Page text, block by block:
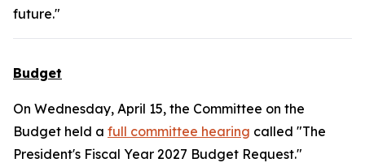
future."
Budget
On Wednesday, April 15, the Committee on the
Budget held a full committee hearing called "The
President's Fiscal Year 2027 Budget Request."